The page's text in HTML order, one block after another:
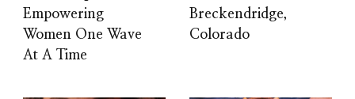
Empowering
Women One Wave
At A Time
Breckendridge,
Colorado